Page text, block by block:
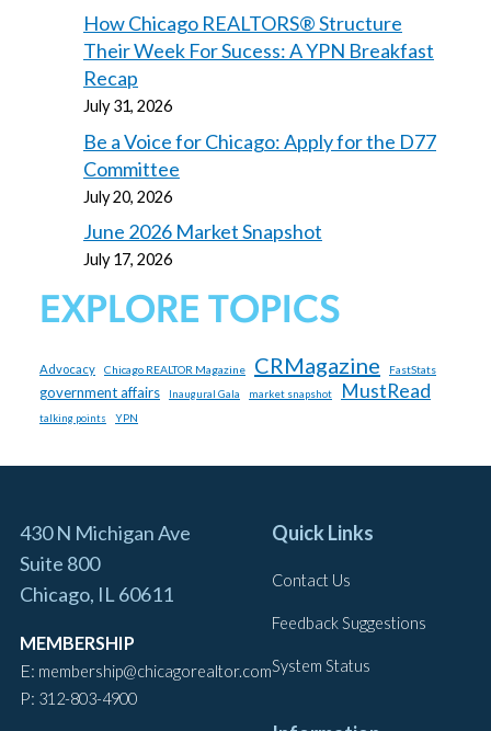
How Chicago REALTORS® Structure
Their Week For Sucess: A YPN Breakfast
Recap
July 31, 2026
Be a Voice for Chicago: Apply for the D77
Committee
July 20, 2026
June 2026 Market Snapshot
July 17, 2026
EXPLORE TOPICS
Advocacy Chicago REALTOR Magazine CRMagazine FastStats
government affairs Inaugural Gala market snapshot MustRead
talking points YPN
430 N Michigan Ave
Suite 800
Chicago, IL 60611
MEMBERSHIP
E: membership@chicagorealtor.com
P: 312-803-4900
Quick Links
Contact Us
Feedback Suggestions
System Status